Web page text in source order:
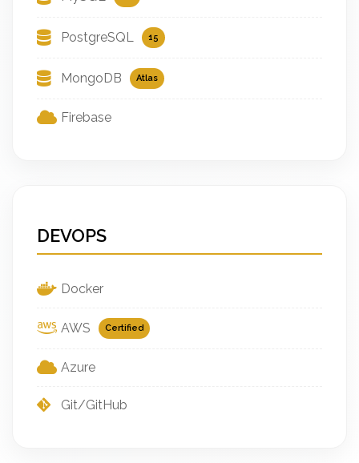
PostgreSQL 15
MongoDB Atlas
Firebase
DEVOPS
Docker
AWS Certified
Azure
Git/GitHub